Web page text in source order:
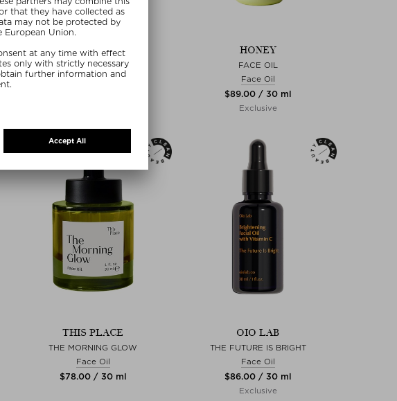
FOONDIERT
SUPER BALM
Face Oil
HONEY
FACE OIL
Face Oil
$‌89.00 / 30 ml
Exclusive
THIS PLACE
THE MORNING GLOW
Face Oil
$‌78.00 / 30 ml
OIO LAB
THE FUTURE IS BRIGHT
Face Oil
$‌86.00 / 30 ml
Exclusive